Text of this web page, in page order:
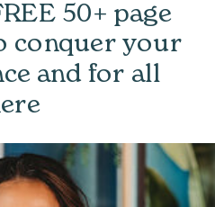
50+ page
conquer your
and for all